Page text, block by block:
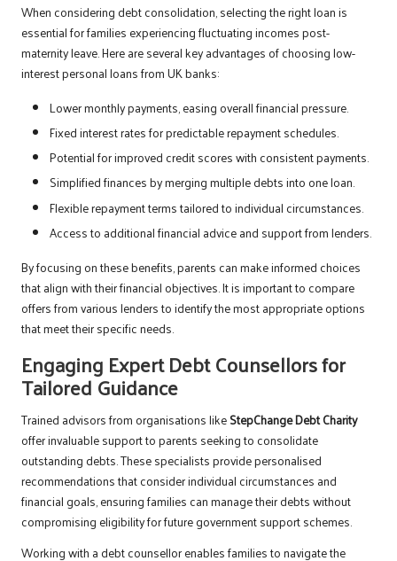
When considering debt consolidation, selecting the right loan is
essential for families experiencing fluctuating incomes post-
maternity leave. Here are several key advantages of choosing low-
interest personal loans from UK banks:
Lower monthly payments, easing overall financial pressure.
Fixed interest rates for predictable repayment schedules.
Potential for improved credit scores with consistent payments.
Simplified finances by merging multiple debts into one loan.
Flexible repayment terms tailored to individual circumstances.
Access to additional financial advice and support from lenders.
By focusing on these benefits, parents can make informed choices
that align with their financial objectives. It is important to compare
offers from various lenders to identify the most appropriate options
that meet their specific needs.
Engaging Expert Debt Counsellors for
Tailored Guidance
Trained advisors from organisations likeStepChange Debt Charity
offer invaluable support to parents seeking to consolidate
outstanding debts. These specialists provide personalised
recommendations that consider individual circumstances and
financial goals, ensuring families can manage their debts without
compromising eligibility for future government support schemes.
Working with a debt counsellor enables families to navigate the